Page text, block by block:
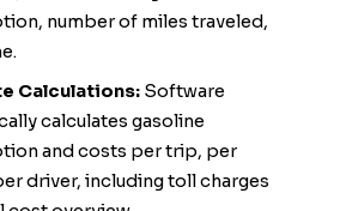
number of miles traveled,
Calculations: Software
calculates gasoline
and costs per trip, per
driver, including toll charges